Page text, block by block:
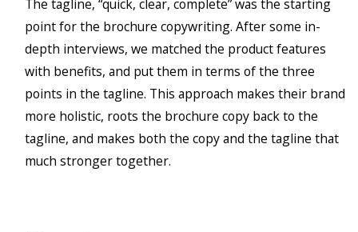
The tagline, “quick, clear, complete” was the starting
point for the brochure copywriting. After some in-
depth interviews, we matched the product features
with benefits, and put them in terms of the three
points in the tagline. This approach makes their brand
more holistic, roots the brochure copy back to the
tagline, and makes both the copy and the tagline that
much stronger together.